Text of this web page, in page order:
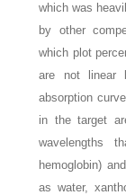
which was
by other
which plot
are not linear
absorption
in the target
wavelengths
hemoglobin)
as water,